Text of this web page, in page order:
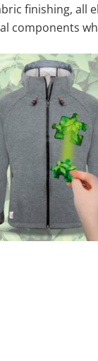
finishing, all
components